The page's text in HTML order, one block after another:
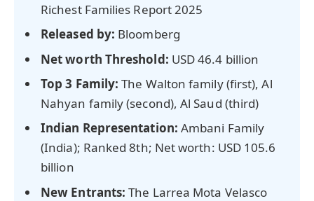
Richest Families Report 2025
Released by: Bloomberg
Net worth Threshold: USD 46.4 billion
Top 3 Family: The Walton family (first), Al
Nahyan family (second), Al Saud (third)
Indian Representation: Ambani Family
(India); Ranked 8th; Net worth: USD 105.6
billion
New Entrants: The Larrea Mota Velasco